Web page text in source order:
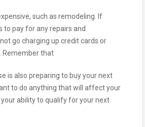
such as remodeling. If
to pay for any repairs and
go charging up credit cards or
Remember that
is also preparing to buy your next
to do anything that will affect your
ability to qualify for your next